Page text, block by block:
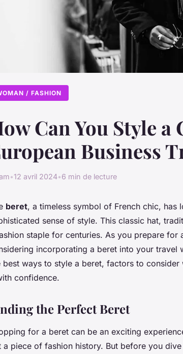
/ FASHION
Can You Style
Business
•12 avril 2024•6 min de lecture
beret, a timeless symbol of French chic, has
sense of style. This classic hat,
staple for centuries. As you prepare for
incorporating a beret into your travel
best ways to style a beret, factors to
confidence.
the Perfect Beret
for a beret can be an exciting
a piece of fashion history. But before you